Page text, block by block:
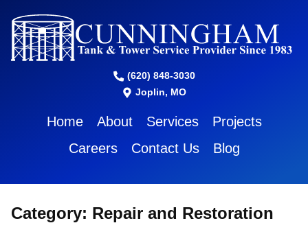
(620) 848-3030
Joplin, MO
Home About Services
Projects
Careers
Contact Us Blog
Category: Repair and Restoration